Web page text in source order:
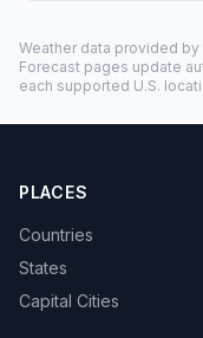
Weather data provided by
Forecast pages update
each supported U.S.
PLACES
Countries
States
Capital Cities